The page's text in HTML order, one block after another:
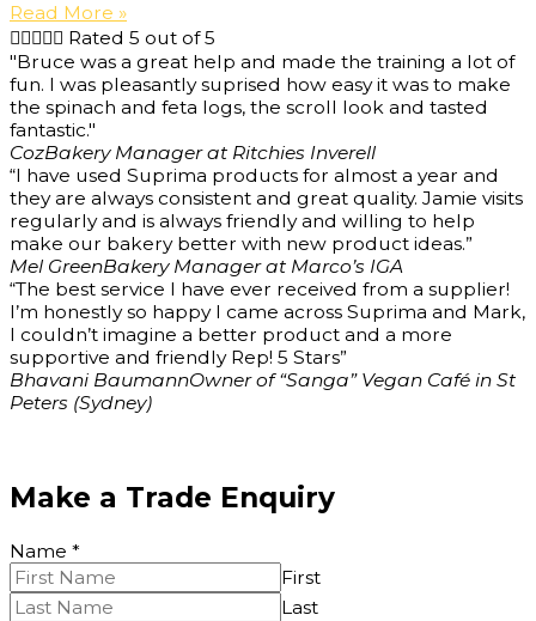
Read More »
 Rated 5 out of 5
"Bruce was a great help and made the training a lot of
fun. I was pleasantly suprised how easy it was to make
the spinach and feta logs, the scroll look and tasted
fantastic."
CozBakery Manager at Ritchies Inverell
“I have used Suprima products for almost a year and
they are always consistent and great quality. Jamie visits
regularly and is always friendly and willing to help
make our bakery better with new product ideas.”
Mel GreenBakery Manager at Marco’s IGA
“The best service I have ever received from a supplier!
I’m honestly so happy I came across Suprima and Mark,
I couldn’t imagine a better product and a more
supportive and friendly Rep! 5 Stars”
Bhavani BaumannOwner of “Sanga” Vegan Café in St
Peters (Sydney)
Make a Trade Enquiry
Name *
First
Last